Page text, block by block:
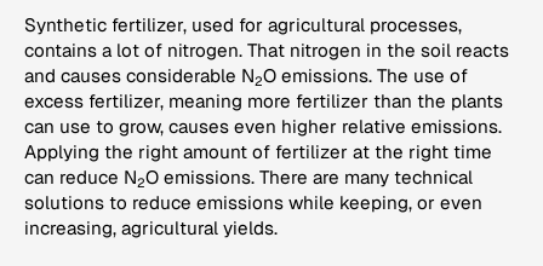
Synthetic fertilizer, used for agricultural processes,
contains a lot of nitrogen. That nitrogen in the soil reacts
and causes considerable N2O emissions. The use of
excess fertilizer, meaning more fertilizer than the plants
can use to grow, causes even higher relative emissions.
Applying the right amount of fertilizer at the right time
can reduce N2O emissions. There are many technical
solutions to reduce emissions while keeping, or even
increasing, agricultural yields.